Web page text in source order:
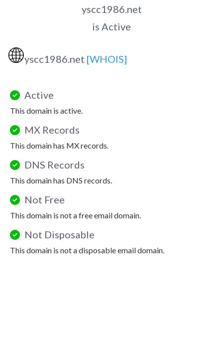
yscc1986.net
is Active
🌐yscc1986.net [WHOIS]
Active
This domain is active.
MX Records
This domain has MX records.
DNS Records
This domain has DNS records.
Not Free
This domain is not a free email domain.
Not Disposable
This domain is not a disposable email domain.